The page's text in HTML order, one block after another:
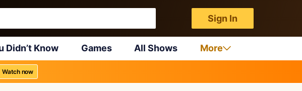
Sign In
Didn’t Know Games All Shows More
Watch now